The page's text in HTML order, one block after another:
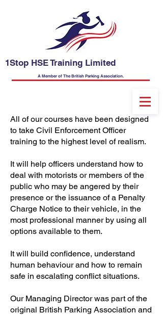
1Stop HSE Training Limited
A Member of The British Parking Association.
All of our courses have been designed
to take Civil Enforcement Officer
training to the highest level of realism.
It will help officers understand how to
deal with motorists or members of the
public who may be angered by their
presence or the issuance of a Penalty
Charge Notice to their vehicle, in the
most professional manner by using all
options available to them.
It will build confidence, understand
human behaviour and how to remain
safe in escalating conflict situations.
Our Managing Director was part of the
original British Parking Association and